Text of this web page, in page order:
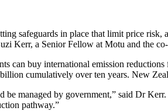
safeguards in place that limit price
Kerr, a Senior Fellow at Motu and the
can buy international emission
cumulatively over ten years. New
be managed by government,” said Dr
pathway.”